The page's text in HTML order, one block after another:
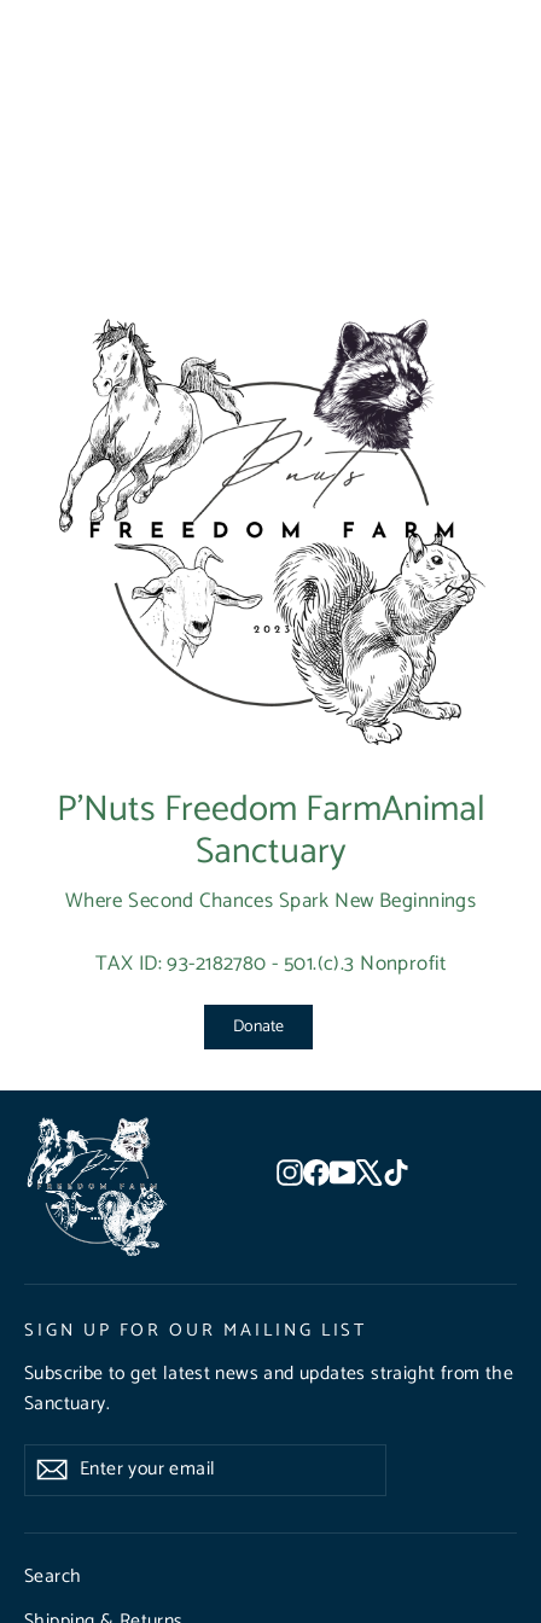
P’Nuts Freedom FarmAnimal
Sanctuary
Where Second Chances Spark New Beginnings
TAX ID: 93-2182780 - 501.(c).3 Nonprofit
Donate
Instagram
Facebook
YouTube
X
SIGN UP FOR OUR MAILING LIST
Subscribe to get latest news and updates straight from the
Sanctuary.
Enter
your
SubscribeSubscribe
Search